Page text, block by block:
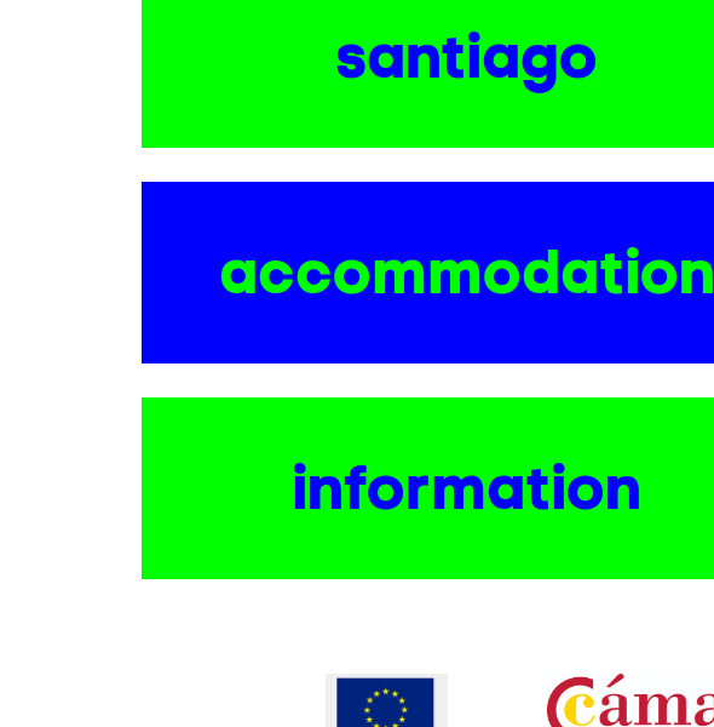
santiago
accommodation
information